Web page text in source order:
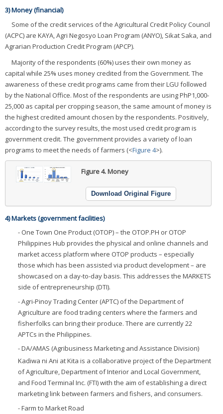
3) Money (financial)
Some of the credit services of the Agricultural Credit Policy Council
(ACPC) are KAYA, Agri Negosyo Loan Program (ANYO), Sikat Saka, and
Agrarian Production Credit Program (APCP).
Majority of the respondents (60%) uses their own money as
capital while 25% uses money credited from the Government. The
awareness of these credit programs came from their LGU followed
by the National Office. Most of the respondents are using PhP1,000-
25,000 as capital per cropping season, the same amount of money is
the highest credited amount chosen by the respondents. Positively,
according to the survey results, the most used credit program is
government credit. The government provides a variety of loan
programs to meet the needs of farmers (<Figure 4>).
Figure 4.Money
Download Original Figure
4) Markets (government facilities)
- One Town One Product (OTOP) – the OTOP.PH or OTOP
Philippines Hub provides the physical and online channels and
market access platform where OTOP products – especially
those which has been assisted via product development – are
showcased on a day-to-day basis. This addresses the MARKETS
side of entrepreneurship (DTI).
- Agri-Pinoy Trading Center (APTC) of the Department of
Agriculture are food trading centers where the farmers and
fisherfolks can bring their produce. There are currently 22
APTCs in the Philippines.
- DA/AMAS (Agribusiness Marketing and Assistance Division)
Kadiwa ni Ani at Kita is a collaborative project of the Department
of Agriculture, Department of Interior and Local Government,
and Food Terminal Inc. (FTI) with the aim of establishing a direct
marketing link between farmers and fishers, and consumers.
- Farm to Market Road